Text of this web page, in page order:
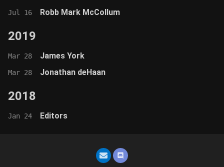
Jul 16 Robb Mark McCollum
2019
Mar 28 James York
Mar 28 Jonathan deHaan
2018
Jan 24 Editors